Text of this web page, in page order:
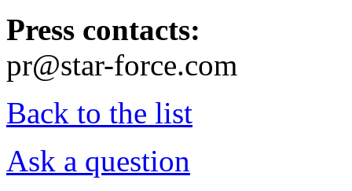
Press contacts:
pr@star-force.com
Back to the list
Ask a question